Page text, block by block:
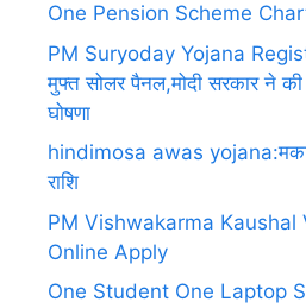
One Pension Scheme
PM Suryoday Yojana
मुफ्त सोलर पैनल,मोदी सरकार ने
घोषणा
hindimosa awas
राशि
PM Vishwakarma Kaushal
Online Apply
One Student One Laptop